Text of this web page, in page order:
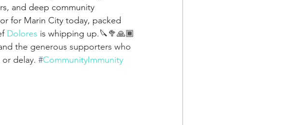
and deep community
for Marin City today, packed
Dolores is whipping up.🔪🥦🙏🏾
the generous supporters who
delay. #CommunityImmunity